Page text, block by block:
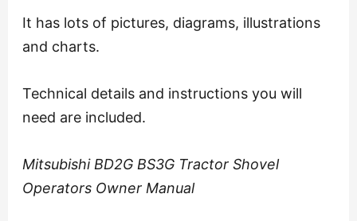
It has lots of pictures, diagrams, illustrations
and charts.
Technical details and instructions you will
need are included.
Mitsubishi BD2G BS3G Tractor Shovel
Operators Owner Manual